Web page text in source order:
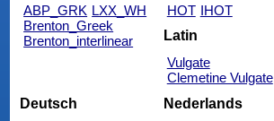
ABP_GRK LXX_WH
Brenton_Greek
Brenton_interlinear
HOT IHOT
Latin
Vulgate
Clemetine Vulgate
Deutsch
Nederlands